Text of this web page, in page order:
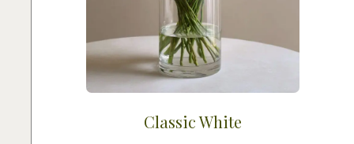
Classic White